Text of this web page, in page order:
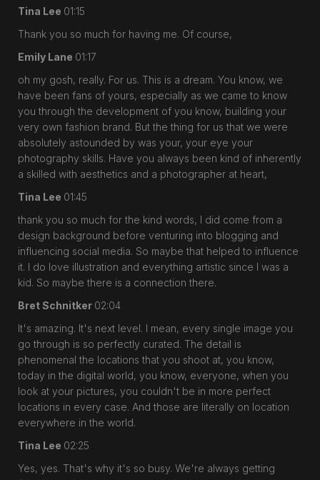
Tina Lee 01:15
Thank you so much for having me. Of course,
Emily Lane 01:17
oh my gosh, really. For us. This is a dream. You know, we
have been fans of yours, especially as we came to know
you through the development of you know, building your
very own fashion brand. But the thing for us that we were
absolutely astounded by was your, your eye your
photography skills. Have you always been kind of inherently
a skilled with aesthetics and a photographer at heart,
Tina Lee 01:45
thank you so much for the kind words, I did come from a
design background before venturing into blogging and
influencing social media. So maybe that helped to influence
it. I do love illustration and everything artistic since I was a
kid. So maybe there is a connection there.
Bret Schnitker 02:04
It's amazing. It's next level. I mean, every single image you
go through is so perfectly curated. The detail is
phenomenal the locations that you shoot at, you know,
today in the digital world, you know, everyone, when you
look at your pictures, you couldn't be in more perfect
locations in every case. And those are literally on location
everywhere in the world.
Tina Lee 02:25
Yes, yes. That's why it's so busy. We're always getting